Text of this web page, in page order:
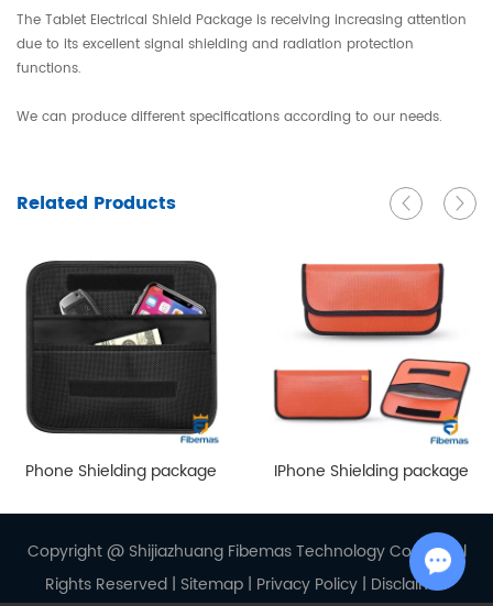
The Tablet Electrical Shield Package is receiving increasing attention
due to its excellent signal shielding and radiation protection
functions.
We can produce different specifications according to our needs.
Related Products
Phone Shielding package IPhone Shielding package
Copyright @ Shijiazhuang Fibemas Technology Co., Ltd. Al
Rights Reserved | Sitemap| Privacy Policy| Disclaimer